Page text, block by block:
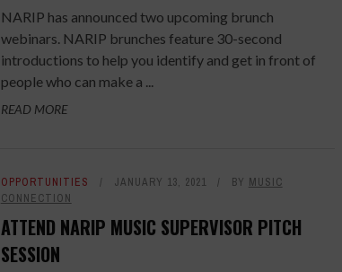
NARIP has announced two upcoming brunch
webinars. NARIP brunches feature 30-second
introductions to help you identify and get in front of
people who can make a ...
READ MORE
OPPORTUNITIES JANUARY 13, 2021 BY MUSIC
CONNECTION
ATTEND NARIP MUSIC SUPERVISOR PITCH
SESSION